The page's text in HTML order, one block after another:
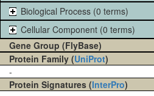
Biological Process (0 terms)
Cellular Component (0 terms)
Gene Group (FlyBase)
Protein Family (UniProt)
-
Protein Signatures (InterPro)